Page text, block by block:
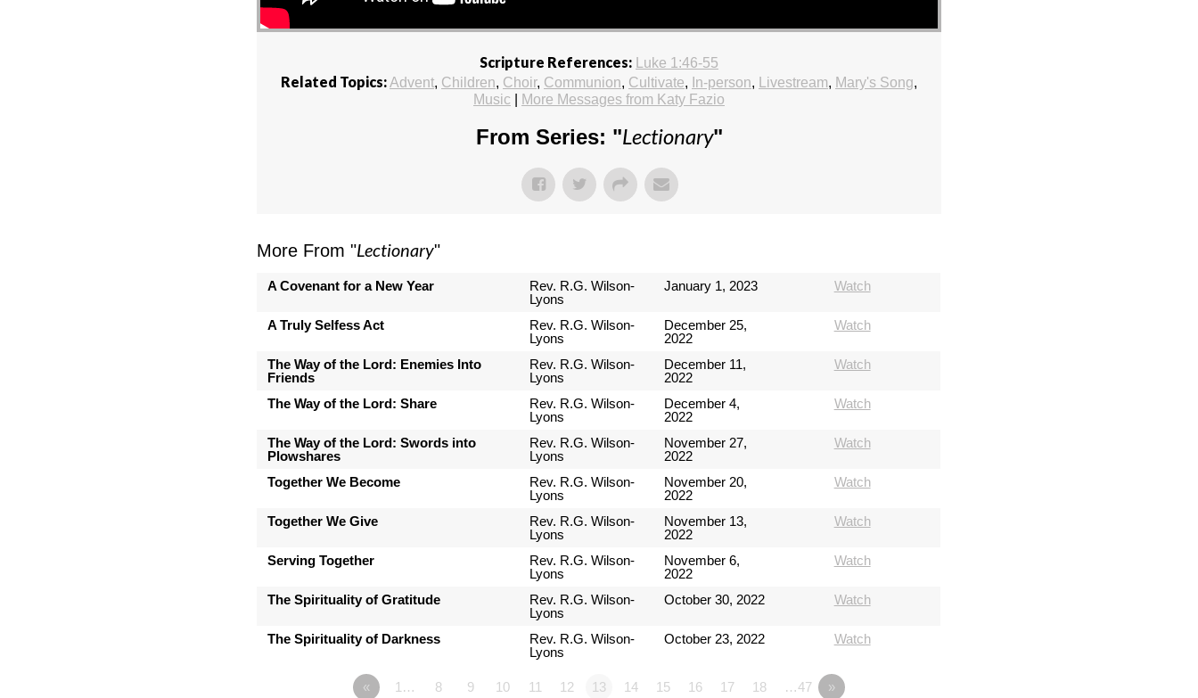
Scripture References: Luke 1:46-55
Related Topics:Advent, Children, Choir, Communion, Cultivate, In-person, Livestream, Mary's Song,
Music
More Messages from Katy Fazio
From Series: "Lectionary"
More From "Lectionary"
A Covenant for a New Year
Rev. R.G. Wilson-
Lyons
January 1, 2023 Watch
A Truly Selfess Act
Rev. R.G. Wilson-
Lyons
December 25,
2022
Watch
The Way of the Lord: Enemies Into
Friends
Rev. R.G. Wilson-
Lyons
December 11,
2022
Watch
The Way of the Lord: Share
Rev. R.G. Wilson-
Lyons
December 4,
2022
Watch
The Way of the Lord: Swords into
Plowshares
Rev. R.G. Wilson-
Lyons
November 27,
2022
Watch
Together We Become
Rev. R.G. Wilson-
Lyons
November 20,
2022
Watch
Together We Give
Rev. R.G. Wilson-
Lyons
November 13,
2022
Watch
Serving Together
Rev. R.G. Wilson-
Lyons
November 6,
2022
Watch
The Spirituality of Gratitude
Rev. R.G. Wilson-
Lyons
October 30, 2022 Watch
The Spirituality of Darkness
Rev. R.G. Wilson-
Lyons
October 23, 2022 Watch
« 1… 8 9 10 11 12 13 14 15 16 17 18 …47 »